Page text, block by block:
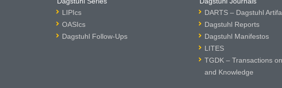
LIPIcs
OASIcs
Dagstuhl Follow-Ups
DARTS – Dagstuhl
Dagstuhl Reports
Dagstuhl Manifestos
LITES
TGDK – Transactions
and Knowledge